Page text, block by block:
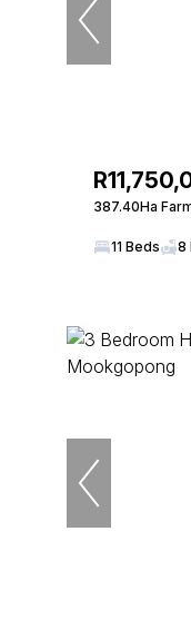
387.40Ha
11 Beds 8